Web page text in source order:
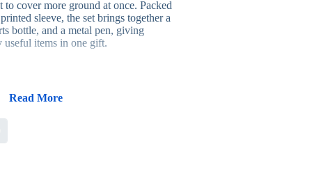
cover more ground at once. Packed
sleeve, the set brings together a
bottle, and a metal pen, giving
useful items in one gift.
presentation-ready eco box
that suits sustainability-focused brands
printing, or UV printing across the set
Read More